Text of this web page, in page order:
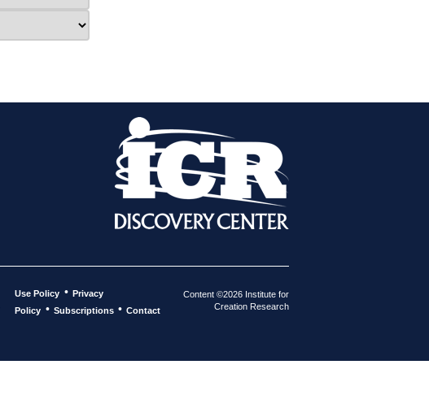
Use Policy • Privacy
Policy • Subscriptions • Contact
Content ©2026 Institute for
Creation Research